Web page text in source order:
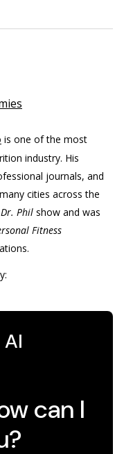
is one of the most
industry. His
journals, and
cities across the
Dr. Phil show and was
Fitness